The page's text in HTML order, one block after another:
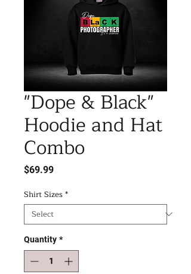
"Dope & Black"
Hoodie and Hat
Combo
$69.99Price
Shirt Sizes*
Quantity *